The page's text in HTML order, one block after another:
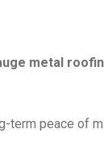
metal
term peace of